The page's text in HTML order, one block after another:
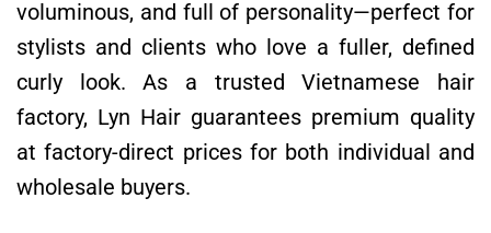
voluminous, and full of personality—perfect for
stylists and clients who love a fuller, defined
curly look. As a trusted Vietnamese hair
factory, Lyn Hair guarantees premium quality
at factory-direct prices for both individual and
wholesale buyers.